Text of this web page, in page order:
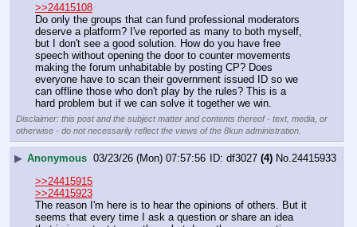
>>24415108
Do only the groups that can fund professional moderators
deserve a platform? I've reported as many to both myself,
but I don't see a good solution. How do you have free
speech without opening the door to counter movements
making the forum unhabitable by posting CP? Does
everyone have to scan their government issued ID so we
can offline those who don't play by the rules? This is a
hard problem but if we can solve it together we win.
Disclaimer: this post and the subject matter and contents thereof - text, media, or
otherwise - do not necessarily reflect the views of the 8kun administration.
▶ Anonymous 03/23/26 (Mon) 07:57:56 df3027 (4) No.24415933
>>24415915
>>24415923
The reason I'm here is to hear the opinions of others. But it
seems that every time I ask a question or share an idea